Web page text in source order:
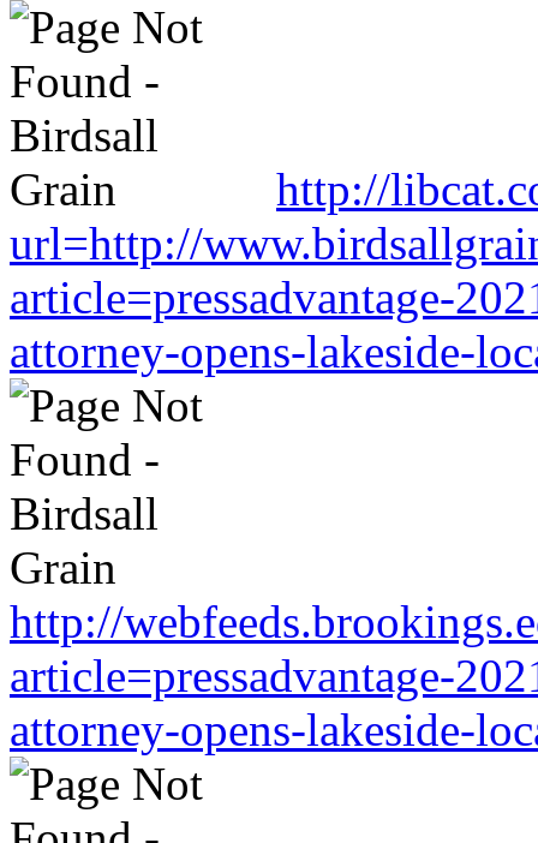
http://
url=http://
article=pressadvantage-
attorney-opens-lakeside-
http://
article=pressadvantage-
attorney-opens-lakeside-